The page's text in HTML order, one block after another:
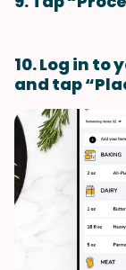
10. Log in to
and tap